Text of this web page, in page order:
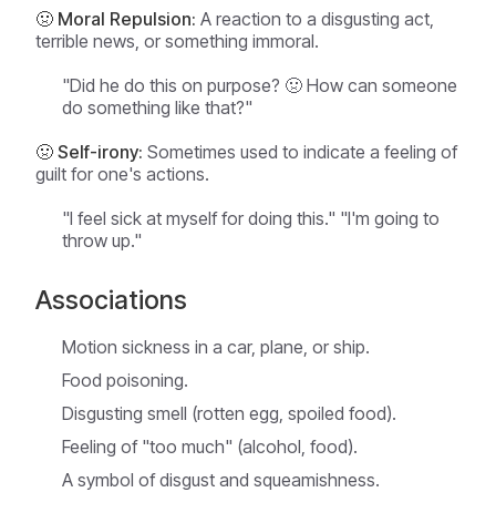
🤢 Moral Repulsion: A reaction to a disgusting act,
terrible news, or something immoral.
"Did he do this on purpose? 🤢 How can someone
do something like that?"
🤢 Self-irony: Sometimes used to indicate a feeling of
guilt for one's actions.
"I feel sick at myself for doing this." "I'm going to
throw up."
Associations
Motion sickness in a car, plane, or ship.
Food poisoning.
Disgusting smell (rotten egg, spoiled food).
Feeling of "too much" (alcohol, food).
A symbol of disgust and squeamishness.